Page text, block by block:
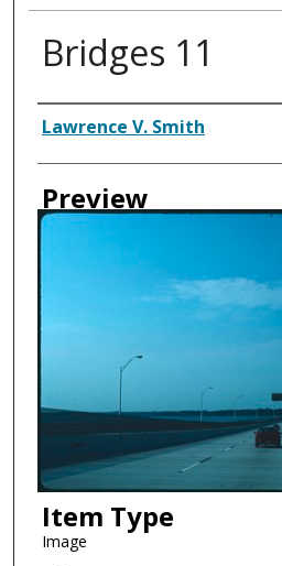
Bridges 11
Creator
Lawrence V. Smith
Preview
Item Type
Image